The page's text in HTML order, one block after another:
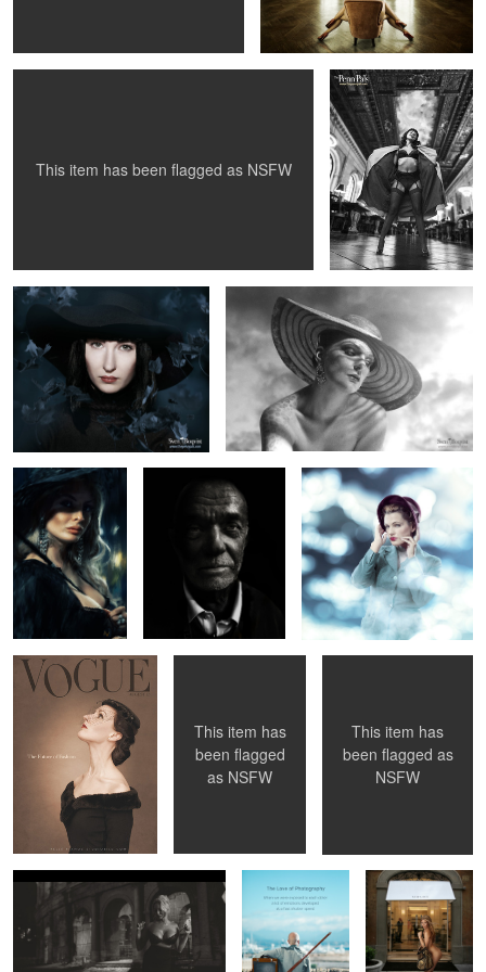
This item has been flagged as NSFW
1
Library 1956...
Amanda White - The Leopard Woman
Anna - Stroked by
art
Photographer Ola
Berglund
Johanna 2010
Vogue 1956 Sister Sinister
This item has
been flagged
as NSFW
5
Amina
This item has
been flagged as
NSFW
4
Key parts in the "movie" ...
Pauline O'Neil Paris Jenny - Flower Shop Lady